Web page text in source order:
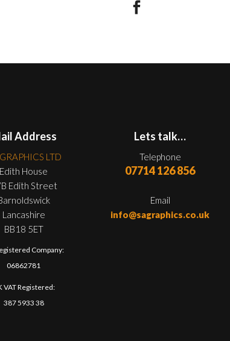
Address
GRAPHICS LTD
Edith House
Edith Street
Lancashire
BB18 5ET
Company:
06862781
VAT Registered:
387 5933 38
Lets talk…
Telephone
07714 126 856
Email
info@sagraphics.co.uk